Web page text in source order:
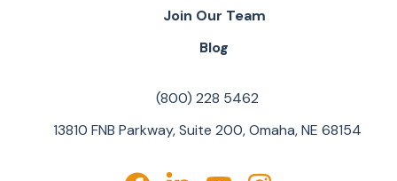
Join Our Team
Blog
(800) 228 5462
13810 FNB Parkway, Suite 200, Omaha, NE 68154